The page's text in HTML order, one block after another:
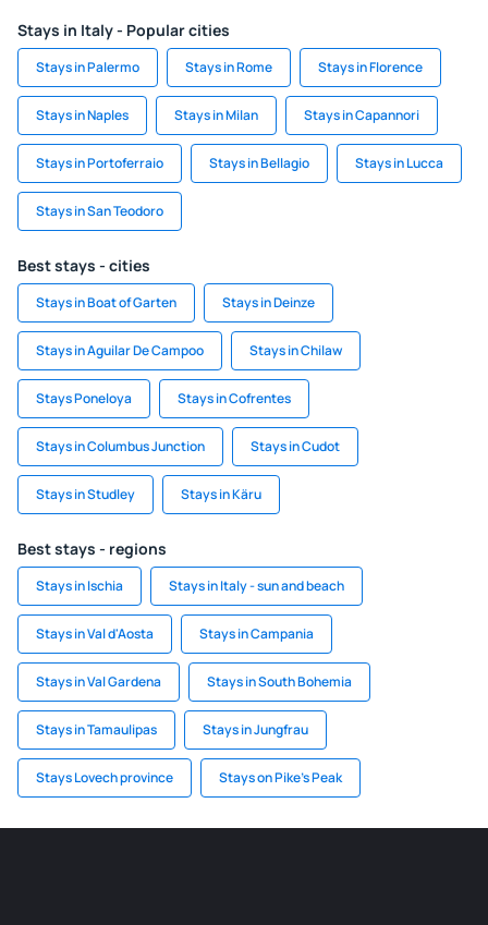
Stays in Italy - Popular cities
Stays in Palermo Stays in Rome Stays in Florence
Stays in Naples Stays in Milan Stays in Capannori
Stays in Portoferraio Stays in Bellagio Stays in Lucca
Stays in San Teodoro
Best stays - cities
Stays in Boat of Garten Stays in Deinze
Stays in Aguilar De Campoo Stays in Chilaw
Stays Poneloya Stays in Cofrentes
Stays in Columbus Junction Stays in Cudot
Stays in Studley Stays in Käru
Best stays - regions
Stays in Ischia Stays in Italy - sun and beach
Stays in Val d'Aosta Stays in Campania
Stays in Val Gardena Stays in South Bohemia
Stays in Tamaulipas Stays in Jungfrau
Stays Lovech province Stays on Pike's Peak